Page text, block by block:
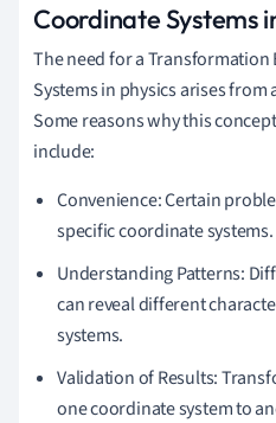
Coordinate Systems
The need for a
Systems in physics arises
Some reasons why this
include:
Convenience: Certain
specific coordinate systems.
Understanding Patterns:
can reveal different
systems.
Validation of Results:
one coordinate system to